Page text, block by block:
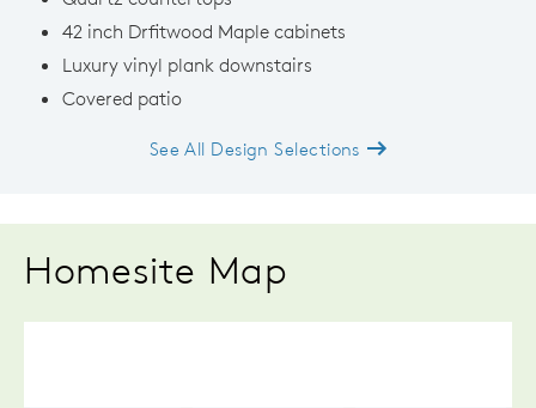
42 inch Drfitwood Maple cabinets
Luxury vinyl plank downstairs
Covered patio
See All Design Selections
Homesite Map